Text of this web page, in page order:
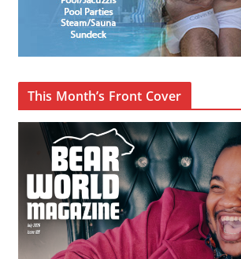
This Month’s Front Cover